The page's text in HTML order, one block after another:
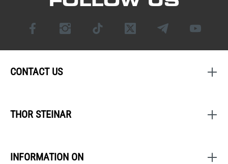
CONTACT US
THOR STEINAR
INFORMATION ON